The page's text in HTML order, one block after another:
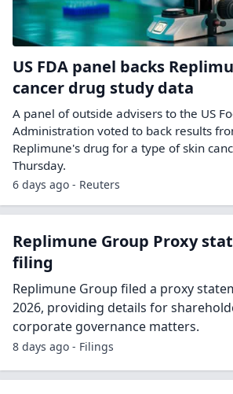
US FDA panel backs
cancer drug study data
A panel of outside ​advisers to the US
Administration voted to back results
Replimune's drug for ​a type of skin
Thursday.
6 days ago - Reuters
Replimune Group Proxy
filing
Replimune Group filed a proxy
2026, providing details for
corporate governance matters.
8 days ago - Filings